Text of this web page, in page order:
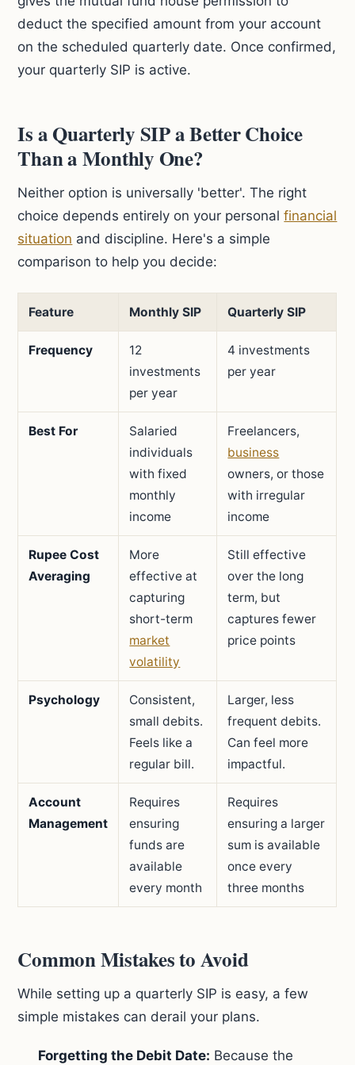
deduct the specified amount from your account
on the scheduled quarterly date. Once confirmed,
your quarterly SIP is active.
Is a Quarterly SIP a Better Choice
Than a Monthly One?
Neither option is universally 'better'. The right
choice depends entirely on your personalfinancial
situation and discipline. Here's a simple
comparison to help you decide:
Feature Monthly SIP Quarterly SIP
Frequency
12
investments
per year
4 investments
per year
Best For
Salaried
individuals
with fixed
monthly
income
Freelancers,
business
owners, or those
with irregular
income
Rupee Cost
Averaging
More
effective at
capturing
short-term
market
volatility
Still effective
over the long
term, but
captures fewer
price points
Psychology
Consistent,
small debits.
Feels like a
regular bill.
Larger, less
frequent debits.
Can feel more
impactful.
Account
Management
Requires
ensuring
funds are
available
every month
Requires
ensuring a larger
sum is available
once every
three months
Common Mistakes to Avoid
While setting up a quarterly SIP is easy, a few
simple mistakes can derail your plans.
Forgetting the Debit Date: Because the